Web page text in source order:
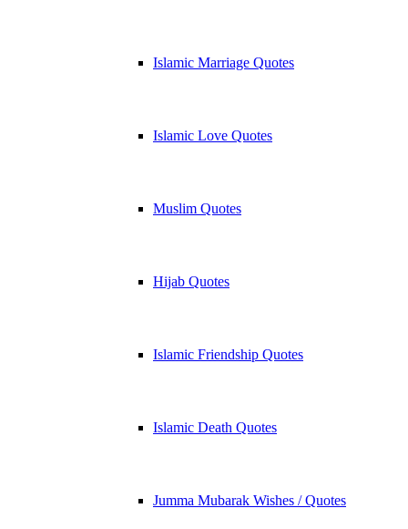
Islamic Marriage Quotes
Islamic Love Quotes
Muslim Quotes
Hijab Quotes
Islamic Friendship Quotes
Islamic Death Quotes
Jumma Mubarak Wishes / Quotes